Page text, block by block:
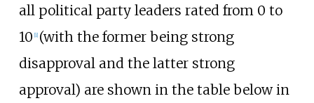
all political party leaders rated from 0 to
10 i] (with the former being strong
disapproval and the latter strong
approval) are shown in the table below in